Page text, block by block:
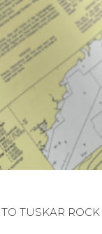
TUSKAR ROCK